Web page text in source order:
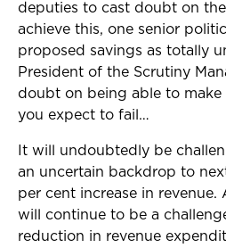
deputies to cast doubt on
achieve this, one senior
proposed savings as totally
President of the Scrutiny
doubt on being able to make
you expect to fail…
It will undoubtedly be
an uncertain backdrop to
per cent increase in
will continue to be a
reduction in revenue